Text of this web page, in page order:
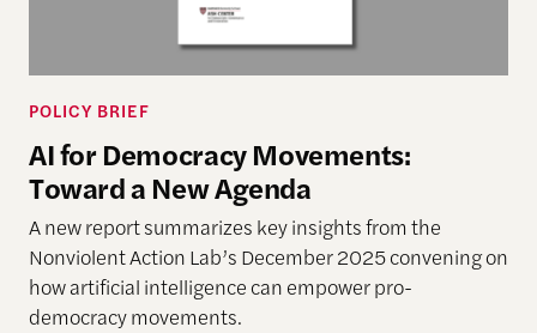
POLICY BRIEF
AI for Democracy Movements:
Toward a New Agenda
A new report summarizes key insights from the
Nonviolent Action Lab’s December 2025 convening on
how artificial intelligence can empower pro-
democracy movements.